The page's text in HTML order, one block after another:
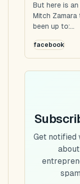
But here is
Mitch
been up to:...
facebook
Get notified